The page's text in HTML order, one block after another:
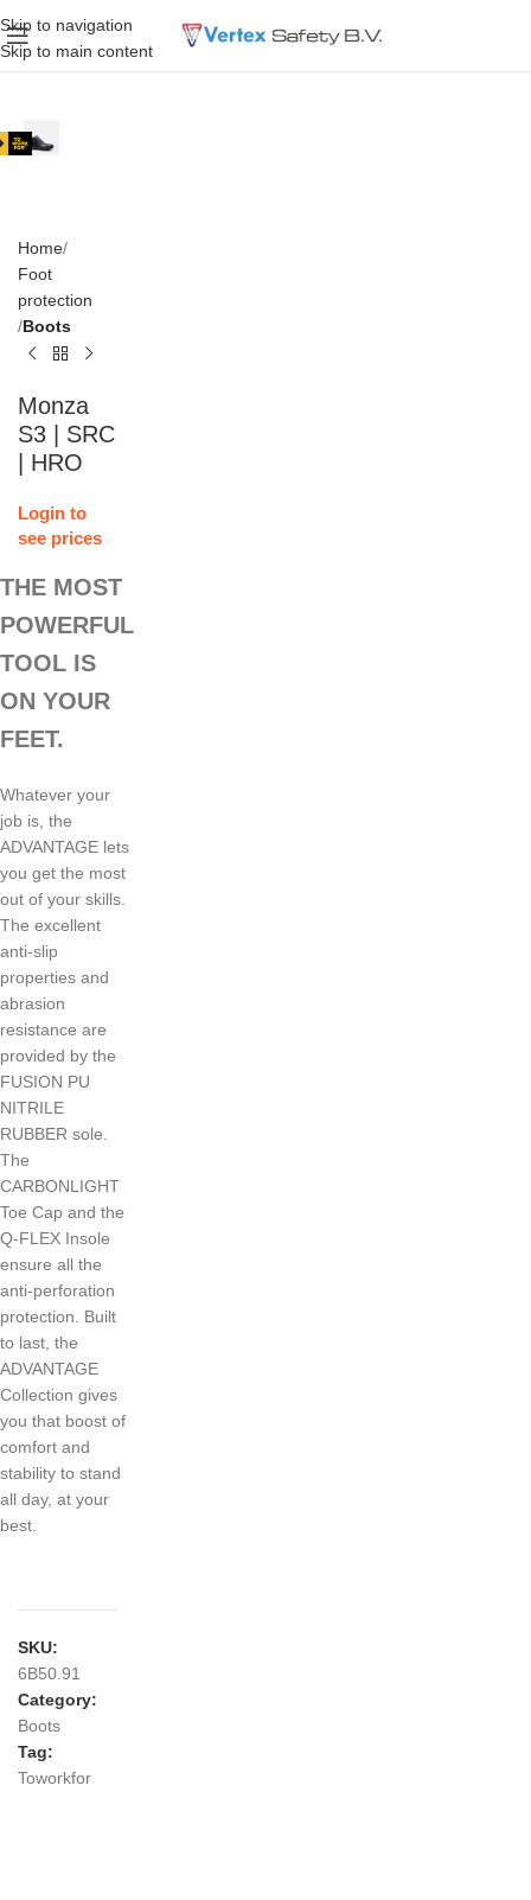
Skip to navigation
Skip to main content
Home
Foot
protection
Boots
Monza
S3 | SRC
| HRO
Login to
see prices
THE MOST
POWERFUL
TOOL IS
ON YOUR
FEET.
Whatever your
job is, the
ADVANTAGE lets
you get the most
out of your skills.
The excellent
anti-slip
properties and
abrasion
resistance are
provided by the
FUSION PU
NITRILE
RUBBER sole.
The
CARBONLIGHT
Toe Cap and the
Q-FLEX Insole
ensure all the
anti-perforation
protection. Built
to last, the
ADVANTAGE
Collection gives
you that boost of
comfort and
stability to stand
all day, at your
best.
SKU:
6B50.91
Category:
Boots
Tag:
Toworkfor